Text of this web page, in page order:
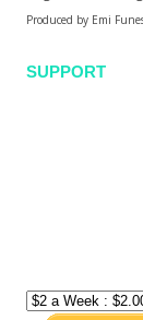
Produced by Emi
SUPPORT